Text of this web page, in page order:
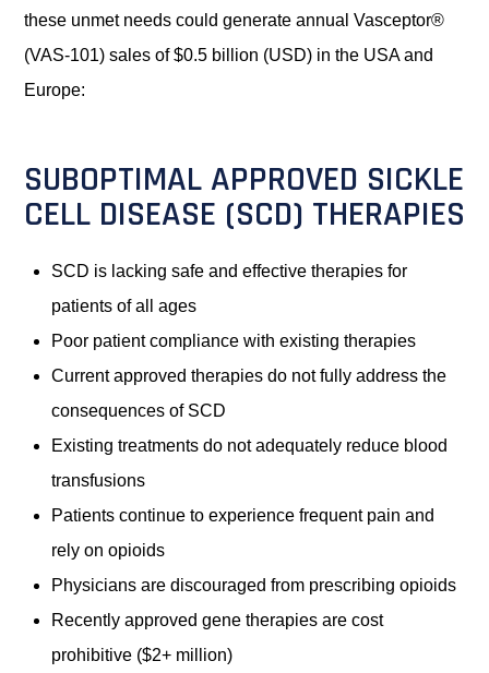
these unmet needs could generate annual Vasceptor®
(VAS-101) sales of $0.5 billion (USD) in the USA and
Europe:
SUBOPTIMAL APPROVED SICKLE
CELL DISEASE (SCD) THERAPIES
SCD is lacking safe and effective therapies for
patients of all ages
Poor patient compliance with existing therapies
Current approved therapies do not fully address the
consequences of SCD
Existing treatments do not adequately reduce blood
transfusions
Patients continue to experience frequent pain and
rely on opioids
Physicians are discouraged from prescribing opioids
Recently approved gene therapies are cost
prohibitive ($2+ million)